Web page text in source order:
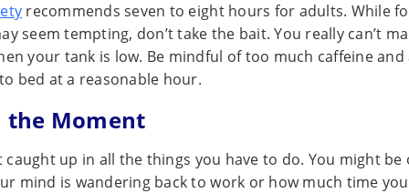
recommends seven to eight hours for adults. While
seem tempting, don’t take the bait. You really can’t
your tank is low. Be mindful of too much caffeine
bed at a reasonable hour.
the Moment
caught up in all the things you have to do. You might be
mind is wandering back to work or how much time